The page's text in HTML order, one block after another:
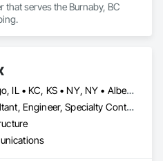
that serves the Burnaby, BC
Chicago, IL • KC, KS • NY, NY • Alberta • British Columbia • Manitoba • Michigan • Ohio • Ontario • Québec • Saskatchewan • Texas
Consultant, Engineer, Specialty Contractor